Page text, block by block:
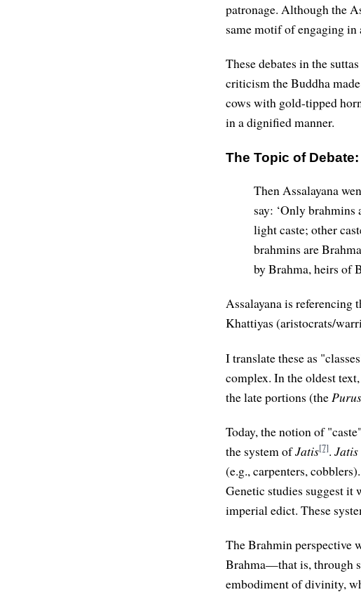
patronage. Although the
same motif of engaging in
These debates in the
criticism the Buddha
cows with gold-tipped
in a dignified manner.
The Topic of
Then Assalayana
say: ‘Only brahmins
light caste; other
brahmins are
by Brahma, heirs of
Assalayana is referencing
Khattiyas (aristocrats/
I translate these as
complex. In the oldest
the late portions (the
Today, the notion of
the system ofJatis[7]. Jatis
(e.g., carpenters,
Genetic studies suggest it
imperial edict. These
The Brahmin perspective
Brahma—that is, through
embodiment of divinity,